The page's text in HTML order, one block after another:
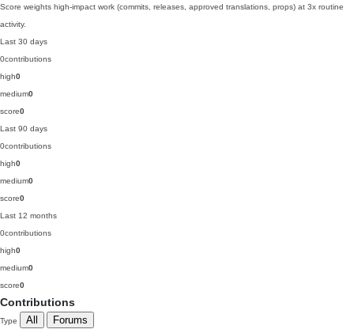
Score weights high-impact work (commits, releases, approved translations, props) at 3x routine
activity.
Last 30 days
0contributions
high0
medium0
score0
Last 90 days
0contributions
high0
medium0
score0
Last 12 months
0contributions
high0
medium0
score0
Contributions
Type All Forums